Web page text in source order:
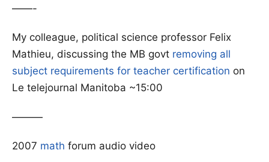
——-
My colleague, political science professor Felix
Mathieu, discussing the MB govt removing all
subject requirements for teacher certification on
Le telejournal Manitoba ~15:00
———
2007 math forum audio video